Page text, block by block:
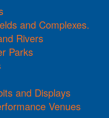
and Complexes.
Rivers
Parks
and Displays
Venues